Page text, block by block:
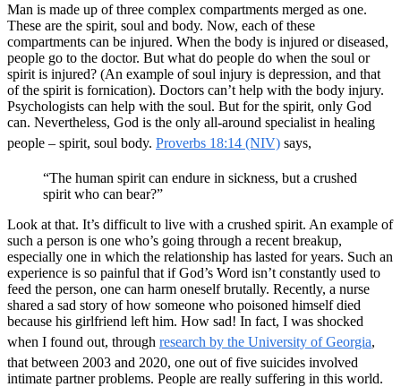
Man is made up of three complex compartments merged as one.
These are the spirit, soul and body. Now, each of these
compartments can be injured. When the body is injured or diseased,
people go to the doctor. But what do people do when the soul or
spirit is injured? (An example of soul injury is depression, and that
of the spirit is fornication). Doctors can’t help with the body injury.
Psychologists can help with the soul. But for the spirit, only God
can. Nevertheless, God is the only all-around specialist in healing
people – spirit, soul body. Proverbs 18:14 (NIV) says,
“The human spirit can endure in sickness, but a crushed
spirit who can bear?”
Look at that. It’s difficult to live with a crushed spirit. An example of
such a person is one who’s going through a recent breakup,
especially one in which the relationship has lasted for years. Such an
experience is so painful that if God’s Word isn’t constantly used to
feed the person, one can harm oneself brutally. Recently, a nurse
shared a sad story of how someone who poisoned himself died
because his girlfriend left him. How sad! In fact, I was shocked
when I found out, through research by the University of Georgia,
that between 2003 and 2020, one out of five suicides involved
intimate partner problems. People are really suffering in this world.